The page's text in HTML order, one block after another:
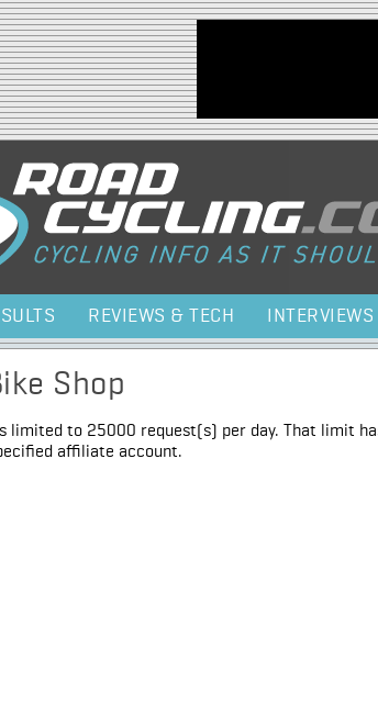
REVIEWS & TECH INTERVIEWS
Shop
limited to 25000 request(s) per day. That limit
affiliate account.